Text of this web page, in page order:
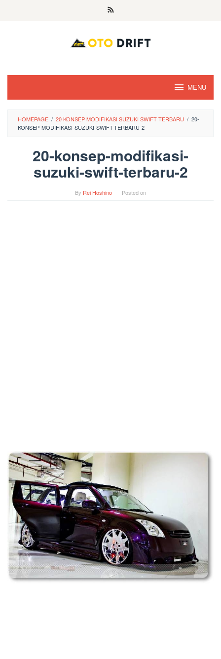
MENU
HOMEPAGE / 20 KONSEP MODIFIKASI SUZUKI SWIFT TERBARU / 20-
KONSEP-MODIFIKASI-SUZUKI-SWIFT-TERBARU-2
20-konsep-modifikasi-
suzuki-swift-terbaru-2
By Rei Hoshino Posted on